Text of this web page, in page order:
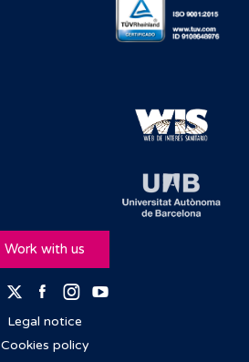
Work with us
TikTokTwitterFacebook
Instagram
Legal notice
Cookies policy